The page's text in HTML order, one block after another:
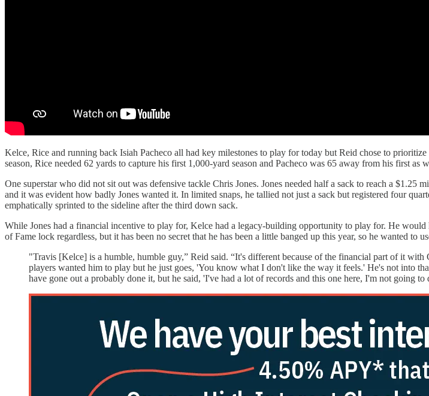
Kelce, Rice and running back Isiah Pacheco all had key milestones to play for today but Reid chose to
season, Rice needed 62 yards to capture his first 1,000-yard season and Pacheco was 65 away from his first as
One superstar who did not sit out was defensive tackle Chris Jones. Jones needed half a sack to reach a
and it was evident how badly Jones wanted it. In limited snaps, he tallied not just a sack but registered four
emphatically sprinted to the sideline after the third down sack.
While Jones had a financial incentive to play for, Kelce had a legacy-building opportunity to play for. He
of Fame lock regardless, but it has been no secret that he has been a little banged up this year, so he wanted to
"Travis [Kelce] is a humble, humble guy,” Reid said. “It's different because of the financial part of it
players wanted him to play but he just goes, 'You know what I don't like the way it feels.' He's not into
have gone out a probably done it, but he said, 'I've had a lot of records and this one here, I'm not going to